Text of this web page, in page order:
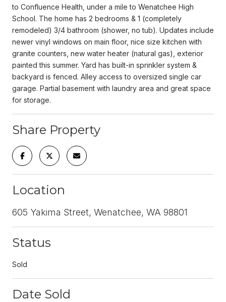
to Confluence Health, under a mile to Wenatchee High
School. The home has 2 bedrooms & 1 (completely
remodeled) 3/4 bathroom (shower, no tub). Updates include
newer vinyl windows on main floor, nice size kitchen with
granite counters, new water heater (natural gas), exterior
painted this summer. Yard has built-in sprinkler system &
backyard is fenced. Alley access to oversized single car
garage. Partial basement with laundry area and great space
for storage.
Share Property
Location
605 Yakima Street, Wenatchee, WA 98801
Status
Sold
Date Sold